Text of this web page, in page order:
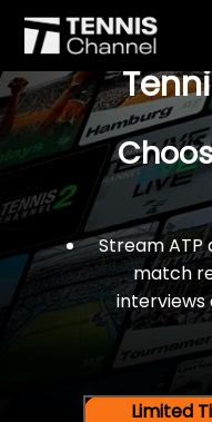
$77 For
Stream ATP
match
interviews
Limited